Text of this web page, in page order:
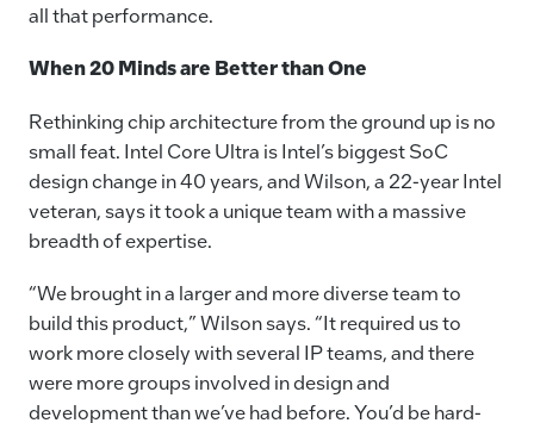
all that performance.
When 20 Minds are Better than One
Rethinking chip architecture from the ground up is no
small feat. Intel Core Ultra is Intel’s biggest SoC
design change in 40 years, and Wilson, a 22-year Intel
veteran, says it took a unique team with a massive
breadth of expertise.
“We brought in a larger and more diverse team to
build this product,” Wilson says. “It required us to
work more closely with several IP teams, and there
were more groups involved in design and
development than we’ve had before. You’d be hard-